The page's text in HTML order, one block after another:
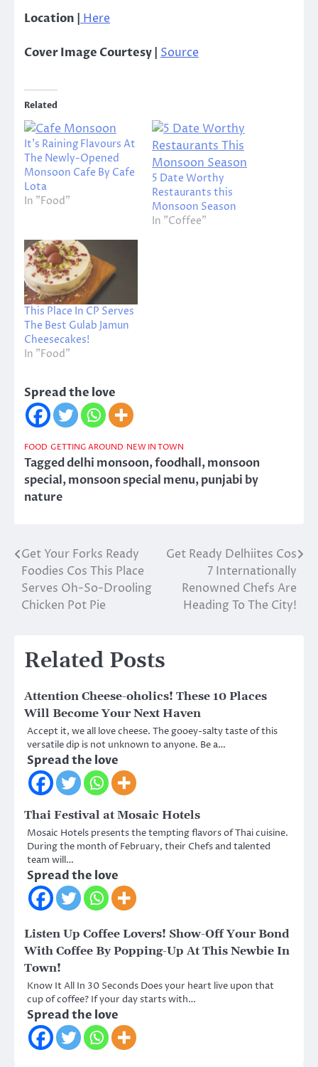
Location | Here
Cover Image Courtesy | Source
Related
It’s Raining Flavours At
The Newly-Opened
Monsoon Cafe By Cafe
Lota
In "Food"
5 Date Worthy
Restaurants this
Monsoon Season
In "Coffee"
This Place In CP Serves
The Best Gulab Jamun
Cheesecakes!
In "Food"
Spread the love
FOOD GETTING AROUND NEW IN TOWN
Taggeddelhi monsoon,foodhall,monsoon
special,monsoon special menu,punjabi by
nature
Post
navigation
Get Your Forks Ready
Foodies Cos This Place
Serves Oh-So-Drooling
Chicken Pot Pie
Get Ready Delhiites Cos
7 Internationally
Renowned Chefs Are
Heading To The City!
Related Posts
Attention Cheese-oholics! These 10 Places
Will Become Your Next Haven
Accept it, we all love cheese. The gooey-salty taste of this
versatile dip is not unknown to anyone. Be a…
Spread the love
Thai Festival at Mosaic Hotels
Mosaic Hotels presents the tempting flavors of Thai cuisine.
During the month of February, their Chefs and talented
team will…
Spread the love
Listen Up Coffee Lovers! Show-Off Your Bond
With Coffee By Popping-Up At This Newbie In
Town!
Know It All In 30 Seconds Does your heart live upon that
cup of coffee? If your day starts with…
Spread the love